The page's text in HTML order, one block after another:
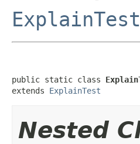
ExplainTest
public static class
extends ExplainTest
Nested